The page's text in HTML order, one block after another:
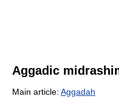
Aggadic
Main article: Aggadah